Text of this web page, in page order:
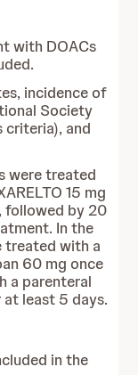
with DOACs
incidence of
Society
criteria), and
were treated
15 mg
followed by 20
In the
treated with a
60 mg once
a parenteral
least 5 days.
in the